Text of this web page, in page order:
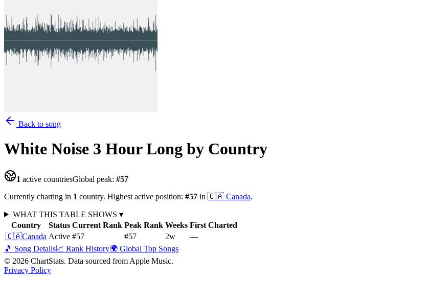
Back to song
White Noise 3 Hour Long by Country
1 active countriesGlobal peak: #57
Currently charting in 1 country. Highest active position: #57 in 🇨🇦 Canada.
WHAT THIS TABLE SHOWS ▾
Country
Status Current Rank Peak Rank Weeks First Charted
🇨🇦Canada Active #57 #57 2w
—
🎵 Song Details📈 Rank History🌍 Global Top Songs
© 2026 ChartStats. Data sourced from Apple Music.
Privacy Policy